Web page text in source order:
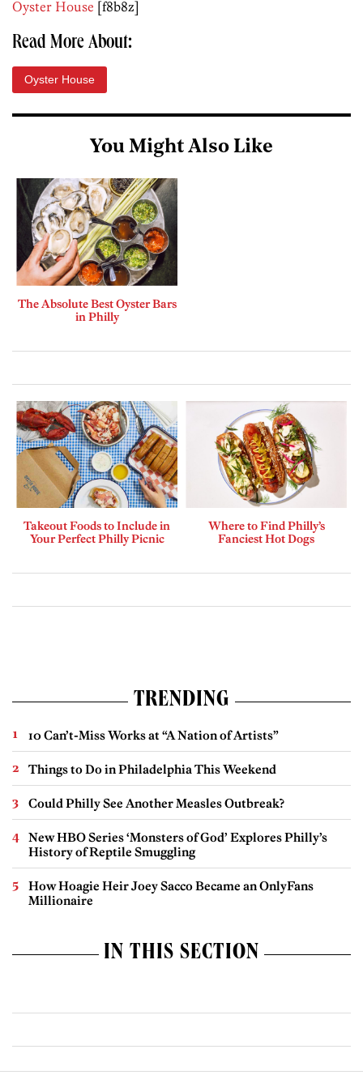
Oyster House [f8b8z]
Read More About:
Oyster House
You Might Also Like
The Absolute Best Oyster Bars
in Philly
Takeout Foods to Include in
Your Perfect Philly Picnic
Where to Find Philly’s
Fanciest Hot Dogs
TRENDING
10 Can’t-Miss Works at “A Nation of Artists”
Things to Do in Philadelphia This Weekend
Could Philly See Another Measles Outbreak?
New HBO Series ‘Monsters of God’ Explores Philly’s
History of Reptile Smuggling
How Hoagie Heir Joey Sacco Became an OnlyFans
Millionaire
IN THIS SECTION